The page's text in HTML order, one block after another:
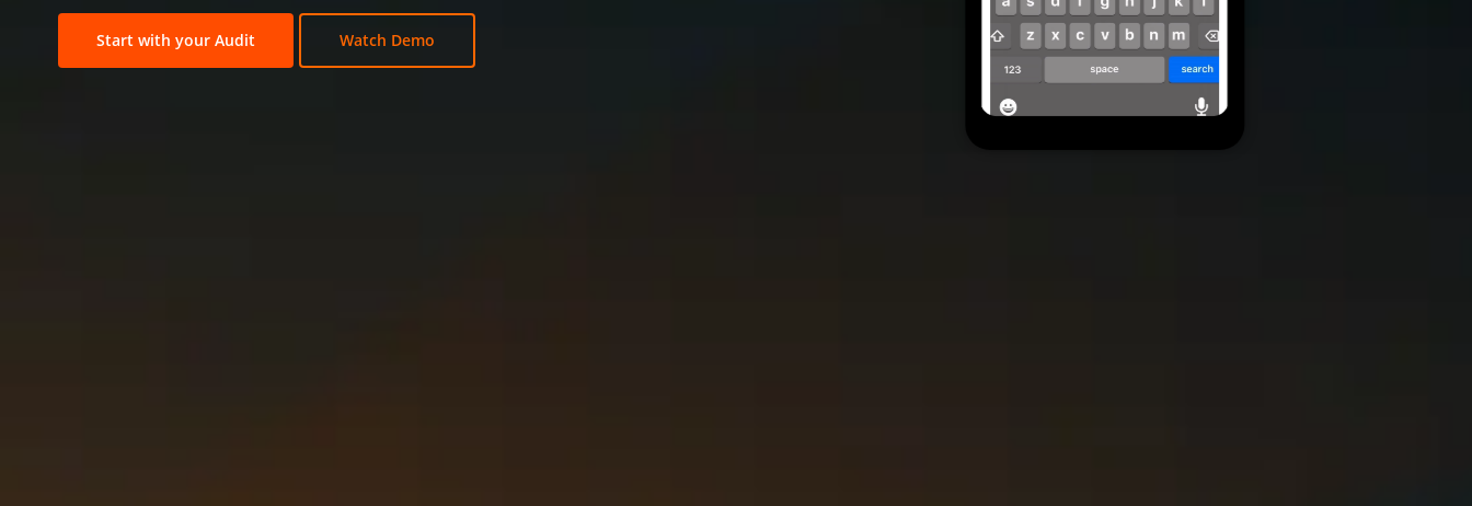
Start with your Audit Watch Demo